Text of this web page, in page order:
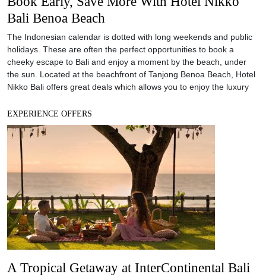
A Tropical Getaway at InterContinental Bali
Resort : Stay 4 Nights, Pay 3
Dreaming of sunshine and a holiday in paradise? Have you been
yearning to have the sand between your toes, cocktail in hand as
the sun sets in the horizon? Well stop dreaming and start booking.
The InterContinental Bali Resort is offering a special Tropical
Getaway offer if you book before 31 July 2018: stay for